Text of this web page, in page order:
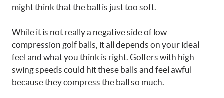
might think that the ball is just too soft.
While it is not really a negative side of low
compression golf balls, it all depends on your ideal
feel and what you think is right. Golfers with high
swing speeds could hit these balls and feel awful
because they compress the ball so much.